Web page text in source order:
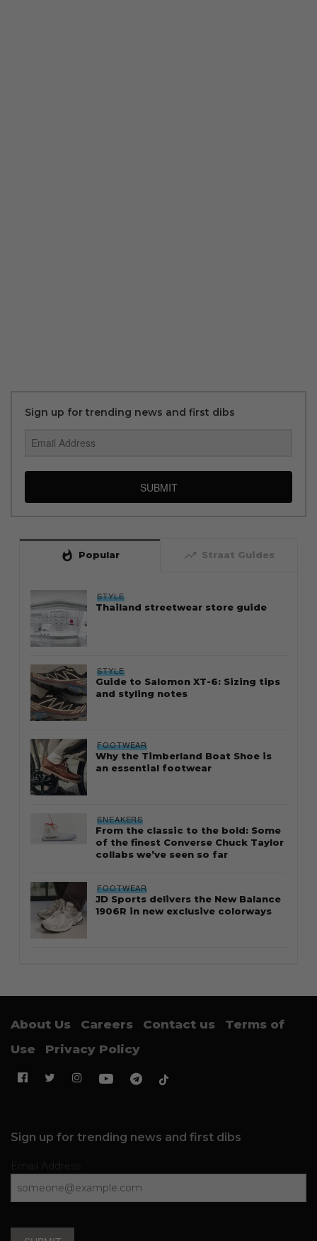
Sign up for trending news and first dibs
SUBMIT
whatshot Popular trending_up Straat Guides
STYLE
Thailand streetwear store guide
STYLE
Guide to Salomon XT-6: Sizing tips
and styling notes
FOOTWEAR
Why the Timberland Boat Shoe is
an essential footwear
SNEAKERS
From the classic to the bold: Some
of the finest Converse Chuck Taylor
collabs we’ve seen so far
FOOTWEAR
JD Sports delivers the New Balance
1906R in new exclusive colorways
About Us Careers Contact us
Terms of
Use
Privacy Policy
Sign up for trending news and first dibs